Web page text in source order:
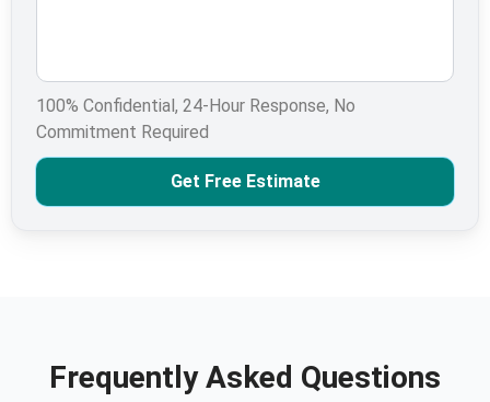
100% Confidential, 24-Hour Response, No
Commitment Required
Get Free Estimate
Frequently Asked Questions